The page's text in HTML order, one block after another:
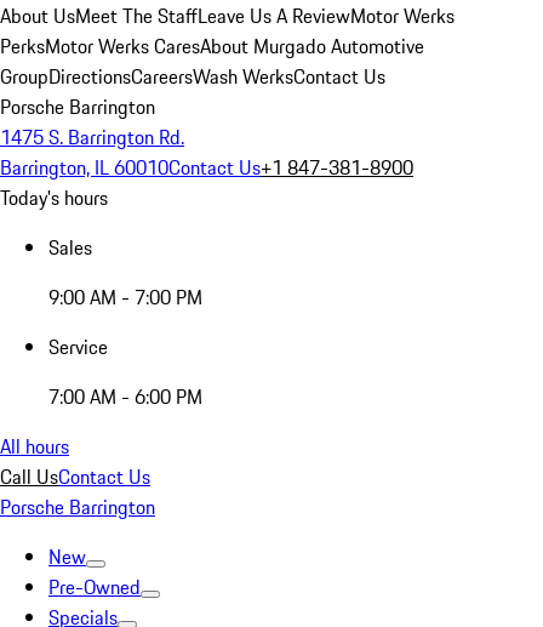
About UsMeet The StaffLeave Us A ReviewMotor Werks
PerksMotor Werks CaresAbout Murgado Automotive
GroupDirectionsCareersWash WerksContact Us
Porsche Barrington
1475 S. Barrington Rd.
Barrington, IL 60010Contact Us+1 847-381-8900
Today's hours
Sales
9:00 AM - 7:00 PM
Service
7:00 AM - 6:00 PM
All hours
Call UsContact Us
Porsche Barrington
New
Pre-Owned
Specials